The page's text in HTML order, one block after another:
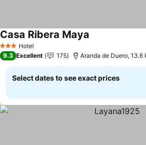
3 StarsHotel
Casa Ribera Maya
9.3 Excellent 175 Aranda de Duero,
Select dates to see exact prices